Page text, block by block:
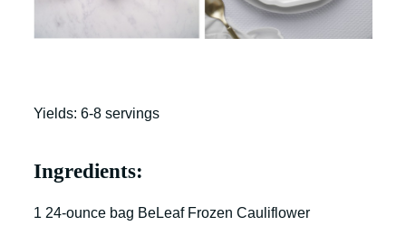
Yields: 6-8 servings
Ingredients:
1 24-ounce bag BeLeaf Frozen Cauliflower